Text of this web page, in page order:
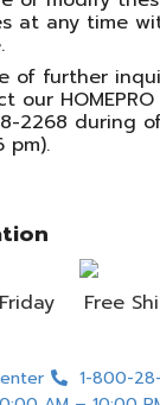
at any time
of further
our
2268 during
pm).
Free
1-800-